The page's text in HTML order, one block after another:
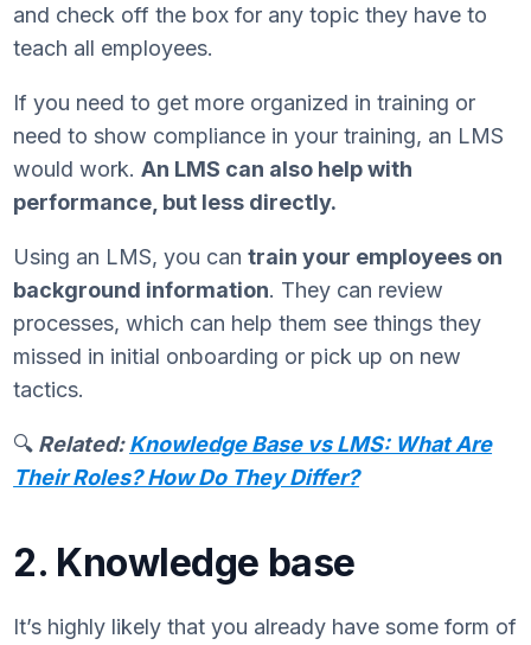
and check off the box for any topic they have to
teach all employees.
If you need to get more organized in training or
need to show compliance in your training, an LMS
would work.An LMS can also help with
performance, but less directly.
Using an LMS, you cantrain your employees on
background information. They can review
processes, which can help them see things they
missed in initial onboarding or pick up on new
tactics.
🔍 Related:Knowledge Base vs LMS: What Are
Their Roles? How Do They Differ?
2. Knowledge base
It’s highly likely that you already have some form of